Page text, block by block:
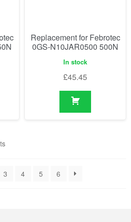
Replacement for Febrotec
0GS-N10JAR0500 500N
In stock
£45.45
3 4 5 6